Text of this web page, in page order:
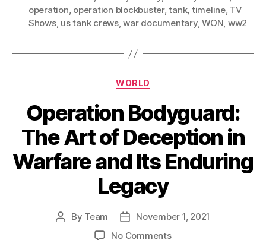
operation, operation blockbuster,tank, timeline, TV
Shows, us tank crews,war documentary,WON, ww2
Categories
WORLD
Operation Bodyguard:
The Art of Deception in
Warfare and Its Enduring
Legacy
Post
By Team
Post
date
November 1, 2021
No Commentson